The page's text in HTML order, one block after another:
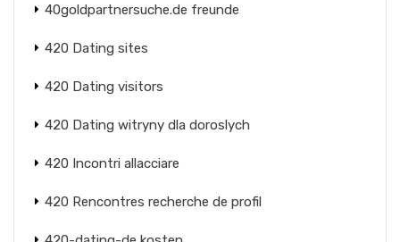
40goldpartnersuche.de freunde
420 Dating sites
420 Dating visitors
420 Dating witryny dla doroslych
420 Incontri allacciare
420 Rencontres recherche de profil